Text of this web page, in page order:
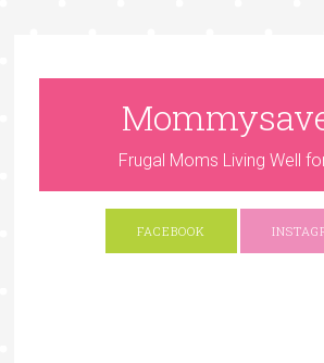
Frugal Moms Living Well
FACEBOOK